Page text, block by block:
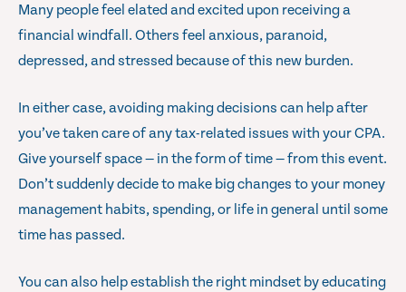
Many people feel elated and excited upon receiving a
financial windfall. Others feel anxious, paranoid,
depressed, and stressed because of this new burden.
In either case, avoiding making decisions can help after
you’ve taken care of any tax-related issues with your CPA.
Give yourself space — in the form of time — from this event.
Don’t suddenly decide to make big changes to your money
management habits, spending, or life in general until some
time has passed.
You can also help establish the right mindset by educating